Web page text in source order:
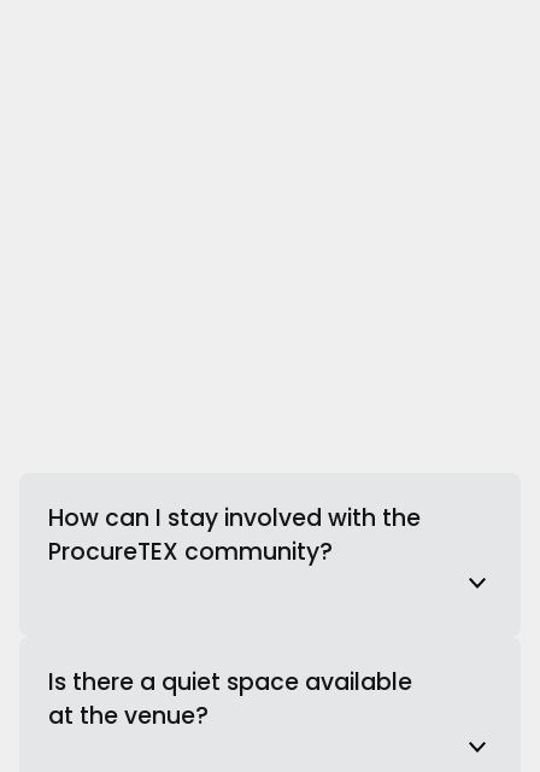
How can I stay involved with the
ProcureTEX community?
Is there a quiet space available
at the venue?